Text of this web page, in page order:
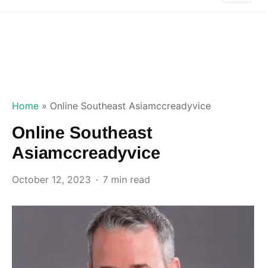
Home » Online Southeast Asiamccreadyvice
Online Southeast
Asiamccreadyvice
October 12, 2023 7 min read